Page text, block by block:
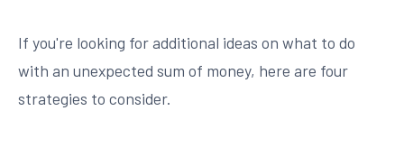
If you're looking for additional ideas on what to do
with an unexpected sum of money, here are four
strategies to consider.